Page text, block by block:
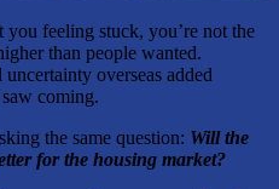
feeling stuck, you’re not the
than people wanted.
overseas added
coming.
the same question: Will the
for the housing market?